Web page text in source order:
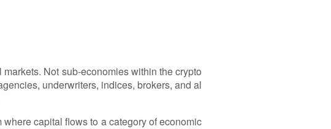
Not sub-economies within the crypto
underwriters, indices, brokers, and al
capital flows to a category of economic